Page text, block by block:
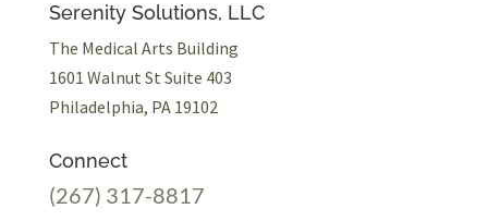
Serenity Solutions, LLC
The Medical Arts Building
1601 Walnut St Suite 403
Philadelphia, PA 19102
Connect
(267) 317-8817